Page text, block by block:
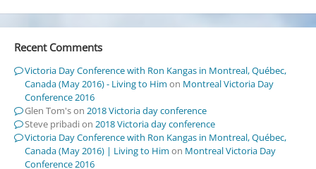
Recent Comments
Victoria Day Conference with Ron Kangas in Montreal, Québec,
Canada (May 2016) - Living to Him on Montreal Victoria Day
Conference 2016
Glen Tom'son 2018 Victoria day conference
Steve pribadion 2018 Victoria day conference
Victoria Day Conference with Ron Kangas in Montreal, Québec,
Canada (May 2016) | Living to Him on Montreal Victoria Day
Conference 2016